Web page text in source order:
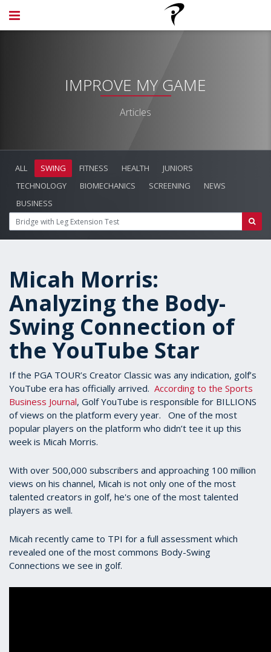
IMPROVE MY GAME
Articles
ALL SWING FITNESS HEALTH
JUNIORS
TECHNOLOGY
BIOMECHANICS SCREENING
NEWS
BUSINESS
Micah Morris:
Analyzing the Body-
Swing Connection of
the YouTube Star
If the PGA TOUR’s Creator Classic was any indication, golf’s
YouTube era has officially arrived. According to the Sports
Business Journal, Golf YouTube is responsible for BILLIONS
of views on the platform every year. One of the most
popular players on the platform who didn’t tee it up this
week is Micah Morris.
With over 500,000 subscribers and approaching 100 million
views on his channel, Micah is not only one of the most
talented creators in golf, he's one of the most talented
players as well.
Micah recently came to TPI for a full assessment which
revealed one of the most commons Body-Swing
Connections we see in golf.